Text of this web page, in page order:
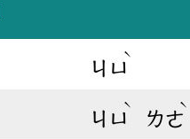
ㄐㄩ
ˋ
ㄐㄩ
ˋ
ㄌㄜ
ˋ